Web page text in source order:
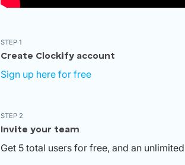
STEP 1
Create Clockify account
Sign up here for free
STEP 2
Invite your team
Get 5 total users for free, and an